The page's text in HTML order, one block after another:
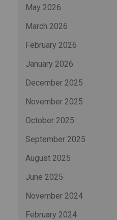
May 2026
March 2026
February 2026
January 2026
December 2025
November 2025
October 2025
September 2025
August 2025
June 2025
November 2024
February 2024